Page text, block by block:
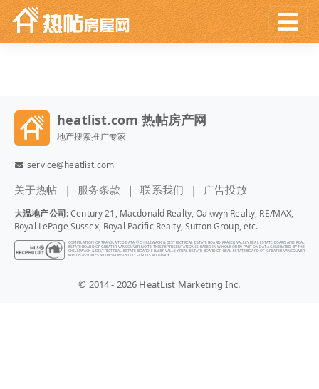
heatlist.com 热帖房产网
地产搜索推广专家
service@heatlist.com
关于热帖 服务条款 联系我们 广告投放
大温地产公司: Century 21, Macdonald Realty, Oakwyn Realty, RE/MAX,
Royal LePage Sussex, Royal Pacific Realty, Sutton Group, etc.
COMPILATION OF TRANSLATED DATA © CHILLIWACK & DISTRICT REAL ESTATE BOARD, FRASER VALLEY REAL ESTATE BOARD AND REAL
ESTATE BOARD OF GREATER VANCOUVER. NOTE: THIS REPRESENTATION IS BASED IN WHOLE OR IN PART ON DATA GENERATED BY THE
CHILLIWACK & DISTRICT REAL ESTATE BOARD, FRASER VALLEY REAL ESTATE BOARD OR REAL ESTATE BOARD OF GREATER VANCOUVER
WHICH ASSUMES NO RESPONSIBILITY FOR ITS ACCURACY.
© 2014 - 2026 HeatList Marketing Inc.